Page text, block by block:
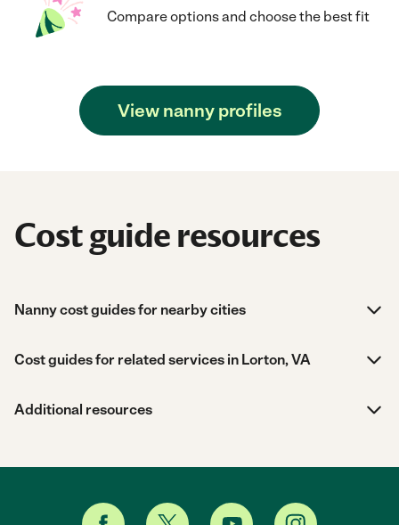
Compare options and choose the best fit
View nanny profiles
Cost guide resources
Nanny cost guides for nearby cities
Cost guides for related services in Lorton, VA
Additional resources